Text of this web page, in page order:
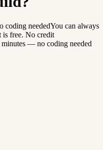
coding neededYou can always
is free. No credit
— no coding needed